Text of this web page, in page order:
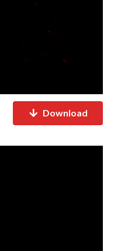
Download